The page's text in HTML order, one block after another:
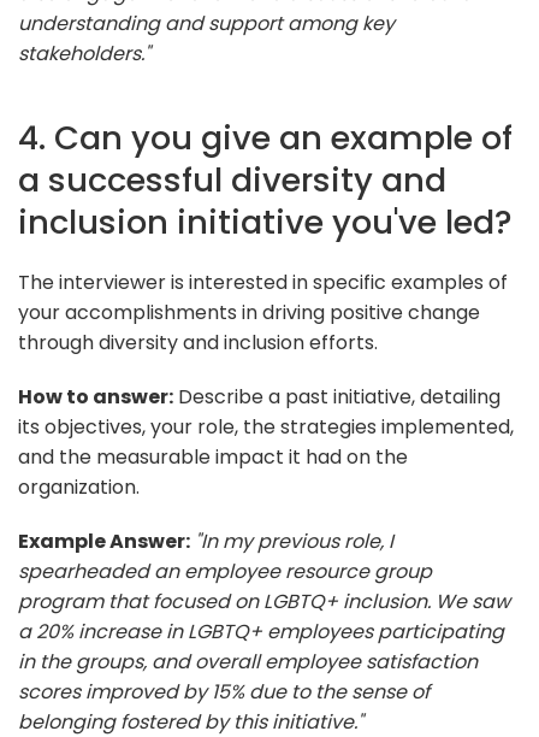
understanding and support among key
stakeholders."
4. Can you give an example of
a successful diversity and
inclusion initiative you've led?
The interviewer is interested in specific examples of
your accomplishments in driving positive change
through diversity and inclusion efforts.
How to answer: Describe a past initiative, detailing
its objectives, your role, the strategies implemented,
and the measurable impact it had on the
organization.
Example Answer: "In my previous role, I
spearheaded an employee resource group
program that focused on LGBTQ+ inclusion. We saw
a 20% increase in LGBTQ+ employees participating
in the groups, and overall employee satisfaction
scores improved by 15% due to the sense of
belonging fostered by this initiative."